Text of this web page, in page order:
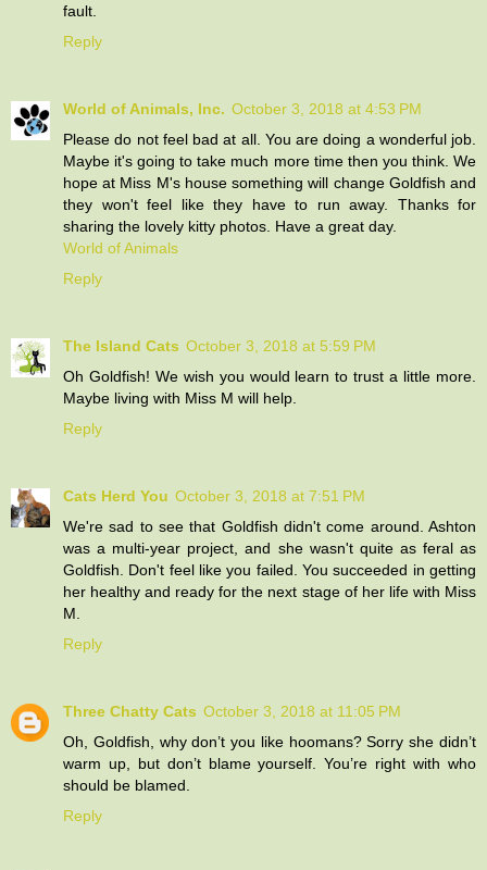
fault.
Reply
World of Animals, Inc. October 3, 2018 at 4:53 PM
Please do not feel bad at all. You are doing a wonderful job.
Maybe it's going to take much more time then you think. We
hope at Miss M's house something will change Goldfish and
they won't feel like they have to run away. Thanks for
sharing the lovely kitty photos. Have a great day.
World of Animals
Reply
The Island Cats October 3, 2018 at 5:59 PM
Oh Goldfish! We wish you would learn to trust a little more.
Maybe living with Miss M will help.
Reply
Cats Herd You October 3, 2018 at 7:51 PM
We're sad to see that Goldfish didn't come around. Ashton
was a multi-year project, and she wasn't quite as feral as
Goldfish. Don't feel like you failed. You succeeded in getting
her healthy and ready for the next stage of her life with Miss
M.
Reply
Three Chatty Cats October 3, 2018 at 11:05 PM
Oh, Goldfish, why don’t you like hoomans? Sorry she didn’t
warm up, but don’t blame yourself. You’re right with who
should be blamed.
Reply